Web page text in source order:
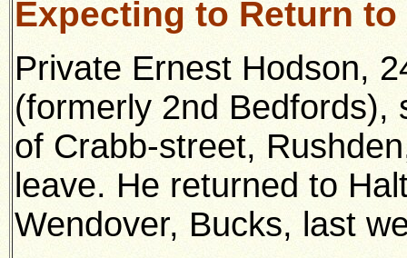
Expecting to Return
Private Ernest Hodson,
(formerly 2nd Bedfords),
of Crabb-street,
leave. He returned to
Wendover, Bucks, last